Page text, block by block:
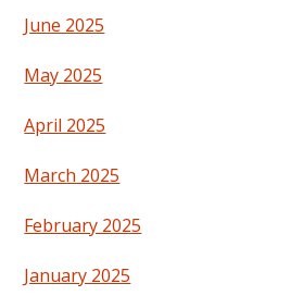
June 2025
May 2025
April 2025
March 2025
February 2025
January 2025